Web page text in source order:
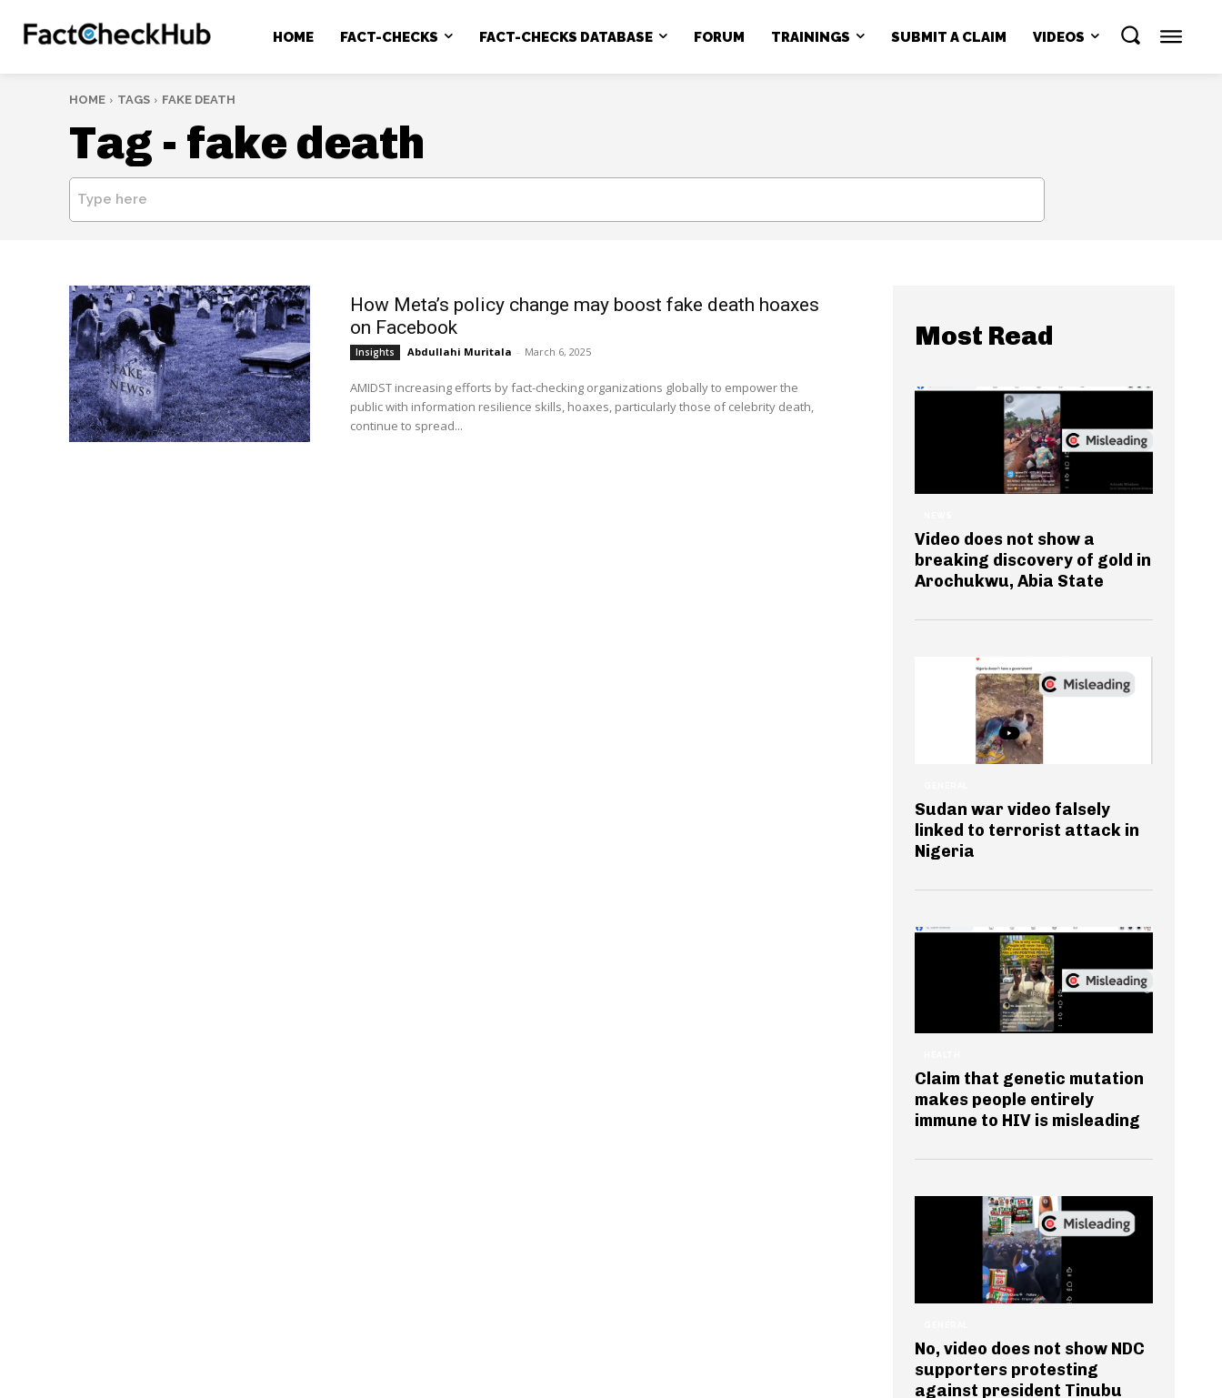
HOME FACT-CHECKS FACT-CHECKS DATABASE FORUM TRAININGS SUBMIT A CLAIM VIDEOS
HOME TAGS FAKE DEATH
Tag - fake death
Type here
How Meta’s policy change may boost fake death hoaxes
on Facebook
Insights Abdullahi Muritala - March 6, 2025
AMIDST increasing efforts by fact-checking organizations globally to empower the
public with information resilience skills, hoaxes, particularly those of celebrity death,
continue to spread...
Most Read
Video does not show a
breaking discovery of gold in
Arochukwu, Abia State
Sudan war video falsely
linked to terrorist attack in
Nigeria
Claim that genetic mutation
makes people entirely
immune to HIV is misleading
No, video does not show NDC
supporters protesting
against president Tinubu